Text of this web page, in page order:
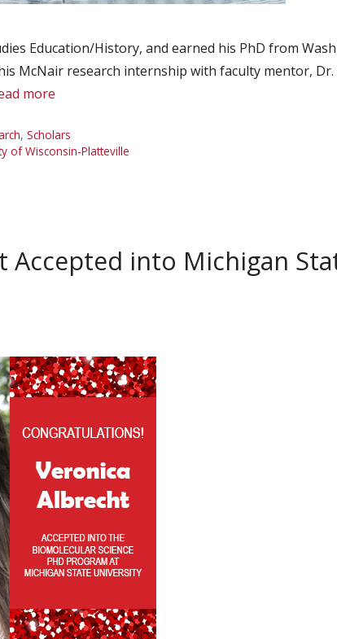
Education/History, and earned his PhD from
McNair research internship with faculty mentor, Dr.
more
, Scholars
of Wisconsin-Platteville
Accepted into Michigan